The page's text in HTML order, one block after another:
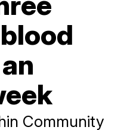
Community